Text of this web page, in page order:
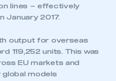
lines – effectively
January 2017.
output for overseas
119,252 units. This was
EU markets and
models